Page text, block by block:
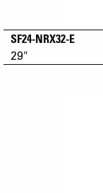
SF24-NRX32-E
29"